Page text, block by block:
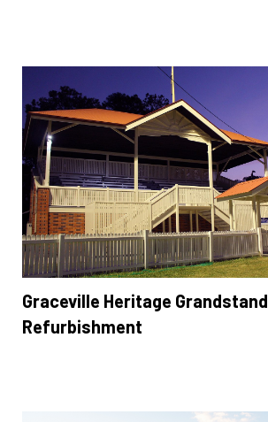
Graceville Heritage Grandstand
Refurbishment